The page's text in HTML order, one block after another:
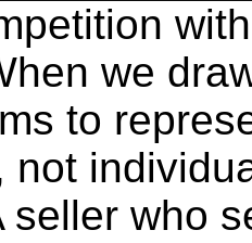
we
to
not
seller who